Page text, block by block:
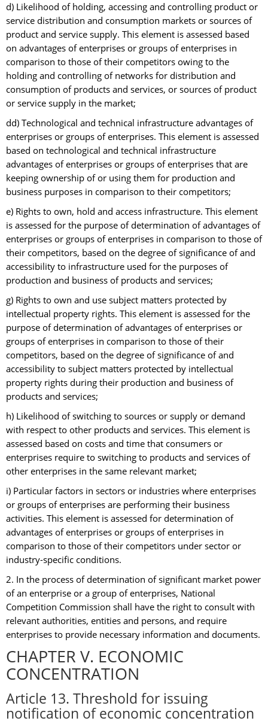
d) Likelihood of holding, accessing and controlling product or
service distribution and consumption markets or sources of
product and service supply. This element is assessed based
on advantages of enterprises or groups of enterprises in
comparison to those of their competitors owing to the
holding and controlling of networks for distribution and
consumption of products and services, or sources of product
or service supply in the market;
dd) Technological and technical infrastructure advantages of
enterprises or groups of enterprises. This element is assessed
based on technological and technical infrastructure
advantages of enterprises or groups of enterprises that are
keeping ownership of or using them for production and
business purposes in comparison to their competitors;
e) Rights to own, hold and access infrastructure. This element
is assessed for the purpose of determination of advantages of
enterprises or groups of enterprises in comparison to those of
their competitors, based on the degree of significance of and
accessibility to infrastructure used for the purposes of
production and business of products and services;
g) Rights to own and use subject matters protected by
intellectual property rights. This element is assessed for the
purpose of determination of advantages of enterprises or
groups of enterprises in comparison to those of their
competitors, based on the degree of significance of and
accessibility to subject matters protected by intellectual
property rights during their production and business of
products and services;
h) Likelihood of switching to sources or supply or demand
with respect to other products and services. This element is
assessed based on costs and time that consumers or
enterprises require to switching to products and services of
other enterprises in the same relevant market;
i) Particular factors in sectors or industries where enterprises
or groups of enterprises are performing their business
activities. This element is assessed for determination of
advantages of enterprises or groups of enterprises in
comparison to those of their competitors under sector or
industry-specific conditions.
2. In the process of determination of significant market power
of an enterprise or a group of enterprises, National
Competition Commission shall have the right to consult with
relevant authorities, entities and persons, and require
enterprises to provide necessary information and documents.
CHAPTER V. ECONOMIC
CONCENTRATION
Article 13. Threshold for issuing
notification of economic concentration